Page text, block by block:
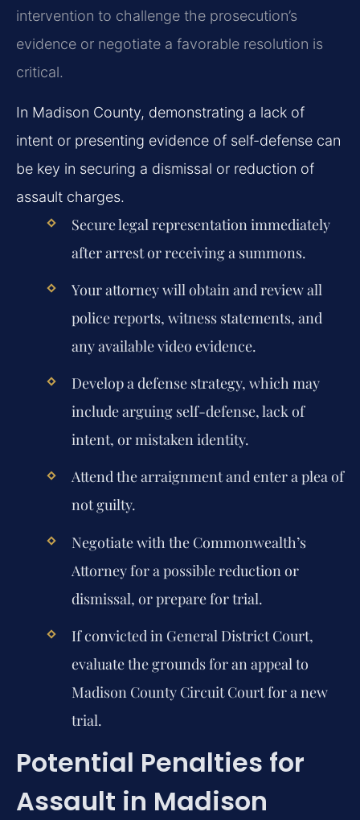
intervention to challenge the prosecution’s
evidence or negotiate a favorable resolution is
critical.
In Madison County, demonstrating a lack of
intent or presenting evidence of self-defense can
be key in securing a dismissal or reduction of
assault charges.
Secure legal representation immediately
after arrest or receiving a summons.
Your attorney will obtain and review all
police reports, witness statements, and
any available video evidence.
Develop a defense strategy, which may
include arguing self-defense, lack of
intent, or mistaken identity.
Attend the arraignment and enter a plea of
not guilty.
Negotiate with the Commonwealth’s
Attorney for a possible reduction or
dismissal, or prepare for trial.
If convicted in General District Court,
evaluate the grounds for an appeal to
Madison County Circuit Court for a new
trial.
Potential Penalties for
Assault in Madison